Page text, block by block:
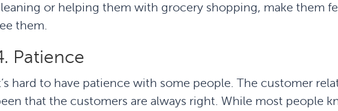
or helping them with grocery shopping, make them
them.
Patience
hard to have patience with some people. The customer
that the customers are always right. While most people